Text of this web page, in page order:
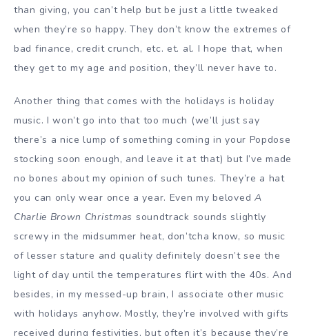
than giving, you can’t help but be just a little tweaked
when they’re so happy. They don’t know the extremes of
bad finance, credit crunch, etc. et. al. I hope that, when
they get to my age and position, they’ll never have to.
Another thing that comes with the holidays is holiday
music. I won’t go into that too much (we’ll just say
there’s a nice lump of something coming in your Popdose
stocking soon enough, and leave it at that) but I’ve made
no bones about my opinion of such tunes. They’re a hat
you can only wear once a year. Even my beloved A
Charlie Brown Christmas soundtrack sounds slightly
screwy in the midsummer heat, don’tcha know, so music
of lesser stature and quality definitely doesn’t see the
light of day until the temperatures flirt with the 40s. And
besides, in my messed-up brain, I associate other music
with holidays anyhow. Mostly, they’re involved with gifts
received during festivities, but often it’s because they’re